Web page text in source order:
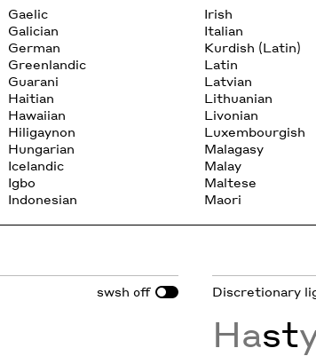
Gaelic
Galician
German
Greenlandic
Guarani
Haitian
Hawaiian
Hiligaynon
Hungarian
Icelandic
Igbo
Indonesian
Irish
Italian
Kurdish (Latin)
Latin
Latvian
Lithuanian
Livonian
Luxembourgish
Malagasy
Malay
Maltese
Maori
swsh off Discretionary
Hast